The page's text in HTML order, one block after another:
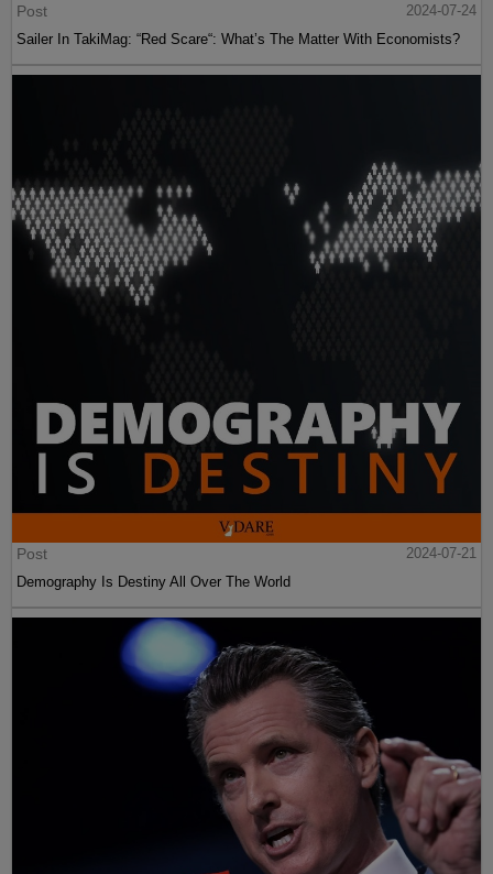
Post
2024-07-24
Sailer In TakiMag: “Red Scare“: What’s The Matter With Economists?
Post
2024-07-21
Demography Is Destiny All Over The World